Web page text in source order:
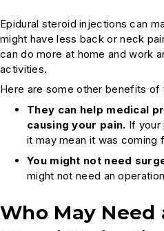
Epidural steroid injections can
might have less back or neck
can do more at home and work
activities.
Here are some other benefits of
They can help medical
causing your pain. If your
it may mean it was coming
You might not need
might not need an
Who May Need